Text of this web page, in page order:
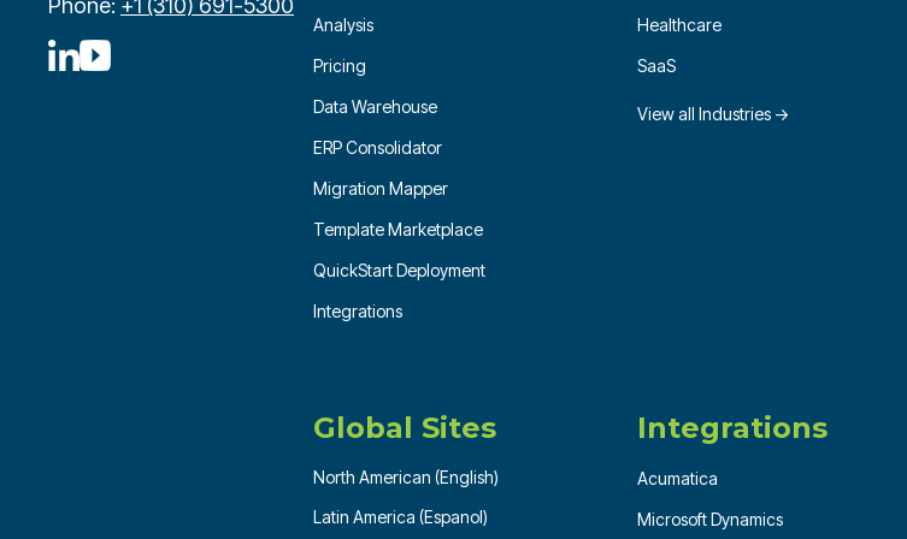
Analysis
Pricing
Data Warehouse
ERP Consolidator
Migration Mapper
Template Marketplace
QuickStart Deployment
Integrations
Healthcare
SaaS
View all Industries →
Global Sites
North American (English)
Latin America (Espanol)
Integrations
Acumatica
Microsoft Dynamics